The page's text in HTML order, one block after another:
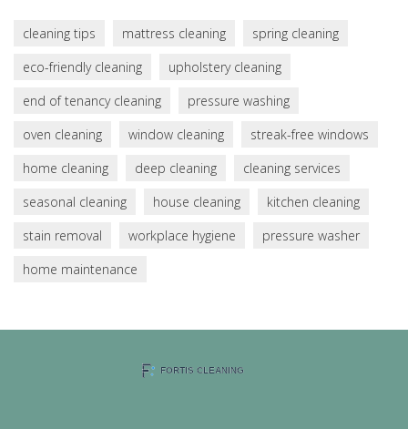
cleaning tips mattress cleaning
spring cleaning
eco-friendly cleaning
upholstery cleaning
end of tenancy cleaning
pressure washing
oven cleaning
window cleaning
streak-free windows
home cleaning
deep cleaning
cleaning services
seasonal cleaning
house cleaning
kitchen cleaning
stain removal
workplace hygiene
pressure washer
home maintenance